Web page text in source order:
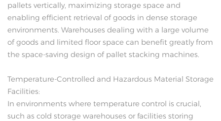
pallets vertically, maximizing storage space and
enabling efficient retrieval of goods in dense storage
environments. Warehouses dealing with a large volume
of goods and limited floor space can benefit greatly from
the space-saving design of pallet stacking machines.
Temperature-Controlled and Hazardous Material Storage
Facilities:
In environments where temperature control is crucial,
such as cold storage warehouses or facilities storing